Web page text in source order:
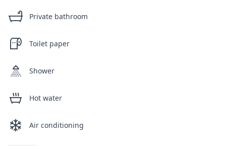
Private bathroom
Toilet paper
Shower
Hot water
Air conditioning